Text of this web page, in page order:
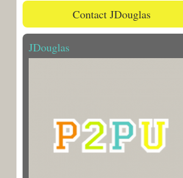
Contact JDouglas
JDouglas